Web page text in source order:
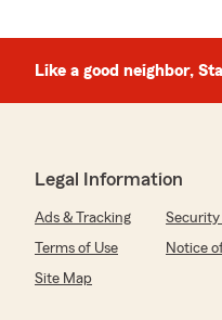
Like a good neighbor,
Legal Information
Ads & Tracking Security
Terms of Use
Notice
Site Map